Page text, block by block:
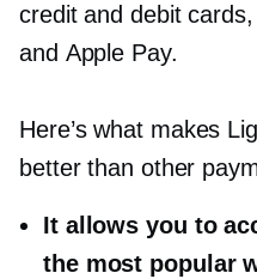
credit and debit
and Apple Pay.
Here’s what makes
better than other
It allows you to
the most popular